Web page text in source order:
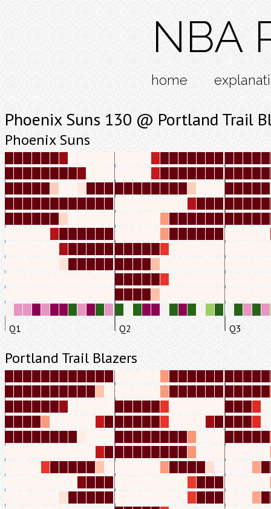
NBA
home
Phoenix Suns 130 @ Portland Trail
Phoenix Suns
Q1 Q2 Q3
Portland Trail Blazers